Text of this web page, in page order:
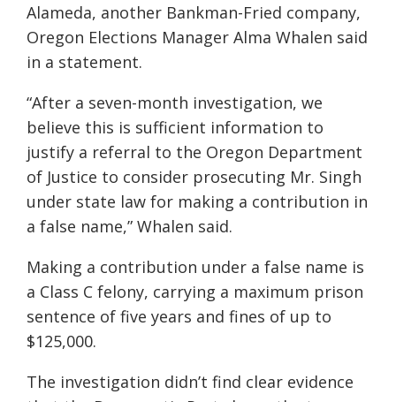
Alameda, another Bankman-Fried company,
Oregon Elections Manager Alma Whalen said
in a statement.
“After a seven-month investigation, we
believe this is sufficient information to
justify a referral to the Oregon Department
of Justice to consider prosecuting Mr. Singh
under state law for making a contribution in
a false name,” Whalen said.
Making a contribution under a false name is
a Class C felony, carrying a maximum prison
sentence of five years and fines of up to
$125,000.
The investigation didn’t find clear evidence